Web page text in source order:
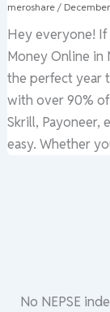
meroshare /
Hey everyone! If
Money Online
the perfect year
with over 90%
Skrill, Payoneer,
easy. Whether
No NEPSE